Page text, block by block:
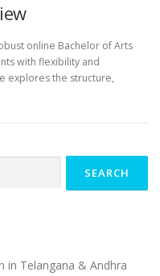
online Bachelor of Arts
with flexibility and
explores the structure,
in Telangana & Andhra